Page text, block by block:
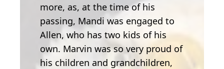
more, as, at the time of his
passing, Mandi was engaged to
Allen, who has two kids of his
own. Marvin was so very proud of
his children and grandchildren,